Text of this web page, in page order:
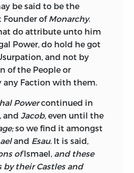
be said to be the
Founder ofMonarchy.
do attribute unto him
Power, do hold he got
and not by
of the People or
any Faction with them.
Powercontinued in
and Jacob, even until the
so we find it amongst
and Esau. It is said,
ofIsmael, and these
by their Castles and